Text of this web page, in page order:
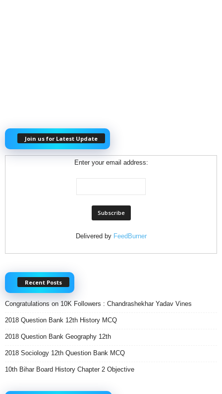
Join us for Latest Update
Enter your email address:
Delivered by FeedBurner
Recent Posts
Congratulations on 10K Followers : Chandrashekhar Yadav Vines
2018 Question Bank 12th History MCQ
2018 Question Bank Geography 12th
2018 Sociology 12th Question Bank MCQ
10th Bihar Board History Chapter 2 Objective